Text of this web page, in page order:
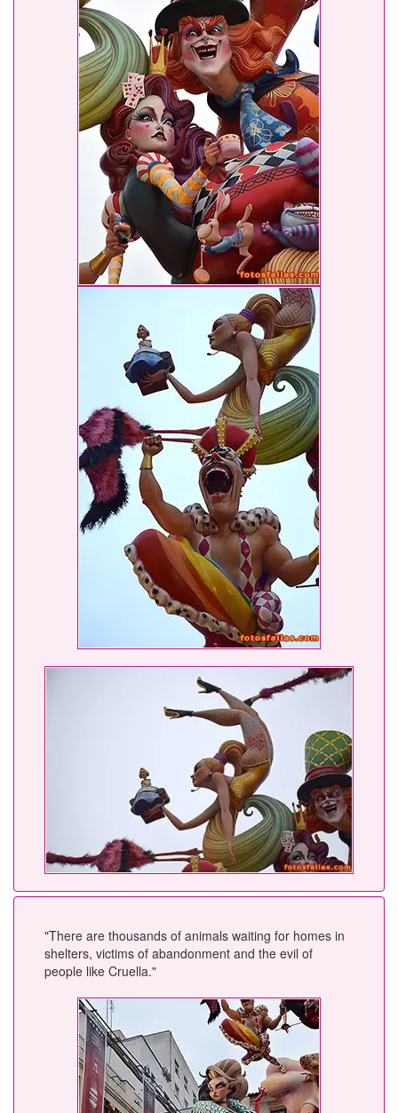
"There are thousands of animals waiting for homes in
shelters, victims of abandonment and the evil of
people like Cruella."